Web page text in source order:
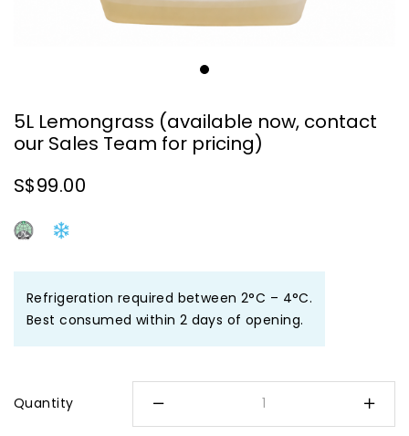
5L Lemongrass (available now, contact
our Sales Team for pricing)
S$99.00
Refrigeration required between 2°C – 4°C.
Best consumed within 2 days of opening.
Quantity